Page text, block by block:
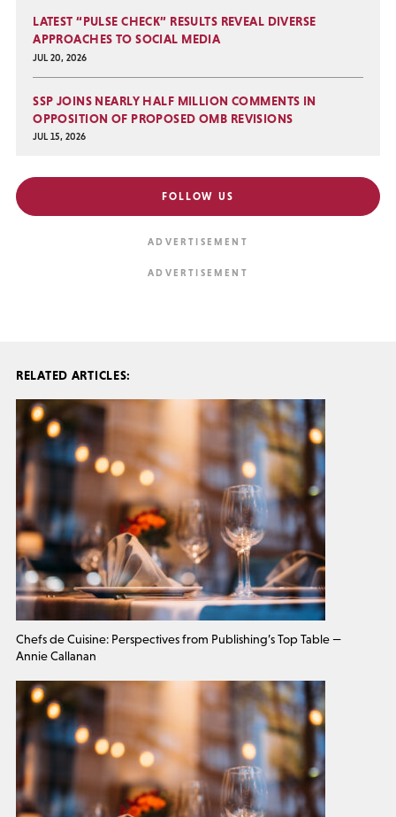
LATEST “PULSE CHECK” RESULTS REVEAL DIVERSE
APPROACHES TO SOCIAL MEDIA
JUL 20, 2026
SSP JOINS NEARLY HALF MILLION COMMENTS IN
OPPOSITION OF PROPOSED OMB REVISIONS
JUL 15, 2026
FOLLOW US
RELATED ARTICLES:
Chefs de Cuisine: Perspectives from Publishing’s Top Table —
Annie Callanan